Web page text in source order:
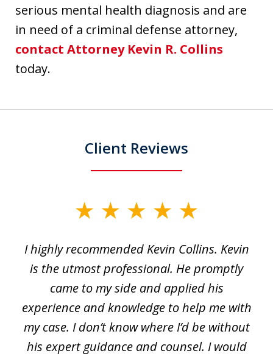
serious mental health diagnosis and are
in need of a criminal defense attorney,
contact Attorney Kevin R. Collins
today.
Client Reviews
ofI highly recommended Kevin Collins. Kevin
is the utmost professional. He promptly
came to my side and applied his
experience and knowledge to help me with
my case. I don’t know where I’d be without
his expert guidance and counsel. I would